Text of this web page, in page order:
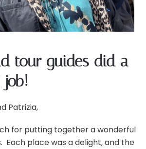
tour guides did a
job!
Patrizia,
for putting together a wonderful
Each place was a delight, and the